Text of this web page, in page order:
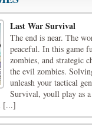
Last War Survival
The end is near. The
peaceful. In this game
zombies, and strategic
the evil zombies.
unleash your tactical
Survival, youll play as
[...]